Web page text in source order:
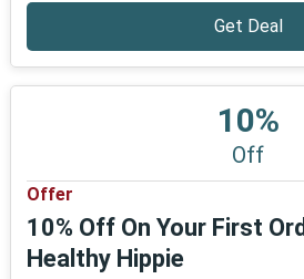
Get Deal
10%
Off
Offer
10% Off On Your First
Healthy Hippie